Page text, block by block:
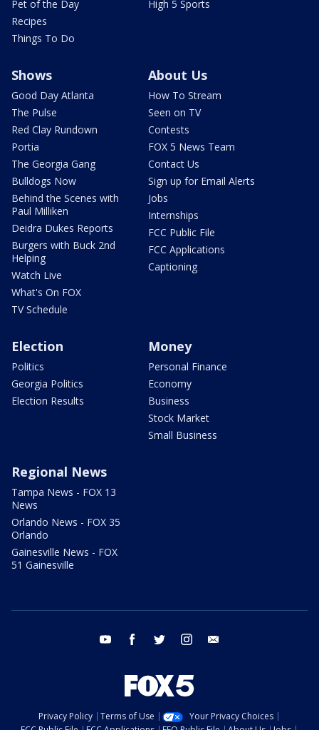
Pet of the Day
Recipes
Things To Do
High 5 Sports
Shows
Good Day Atlanta
The Pulse
Red Clay Rundown
Portia
The Georgia Gang
Bulldogs Now
Behind the Scenes with
Paul Milliken
Deidra Dukes Reports
Burgers with Buck 2nd
Helping
Watch Live
What's On FOX
TV Schedule
About Us
How To Stream
Seen on TV
Contests
FOX 5 News Team
Contact Us
Sign up for Email Alerts
Jobs
Internships
FCC Public File
FCC Applications
Captioning
Election
Politics
Georgia Politics
Election Results
Money
Personal Finance
Economy
Business
Stock Market
Small Business
Regional News
Tampa News - FOX 13
News
Orlando News - FOX 35
Orlando
Gainesville News - FOX
51 Gainesville
youtube facebook twitter instagram
Privacy Policy Terms of Use
Your Privacy Choices